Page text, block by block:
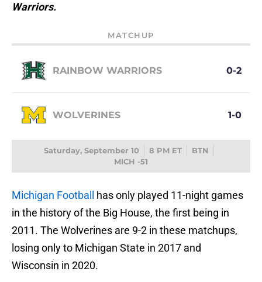
Warriors.
MATCHUP
RAINBOW WARRIORS 0-2
WOLVERINES 1-0
Saturday, September 10 8 PM ET
BTN
MICH -51
Michigan Football
has only played 11-night games
in the history of the Big House, the first being in
2011. The Wolverines are 9-2 in these matchups,
losing only to Michigan State in 2017 and
Wisconsin in 2020.